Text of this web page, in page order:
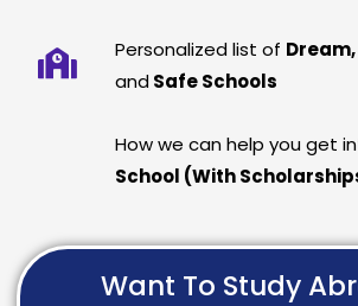
Personalized list of
and Safe Schools
How we can help you get
School (With
Want To Study